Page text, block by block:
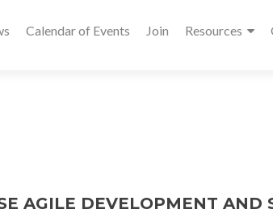
Calendar of Events Join Resources
AGILE DEVELOPMENT AND